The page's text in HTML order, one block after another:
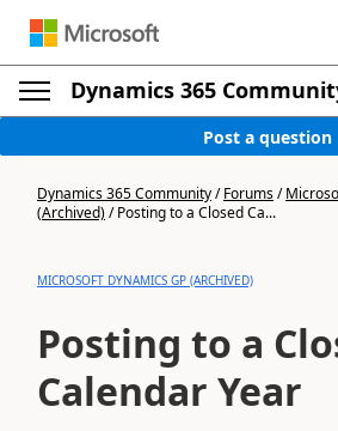
Dynamics 365
Post a question
Dynamics 365 Community/Forums/
(Archived)/Posting to a Closed Ca...
MICROSOFT DYNAMICS GP (ARCHIVED)
Posting to a
Calendar Year